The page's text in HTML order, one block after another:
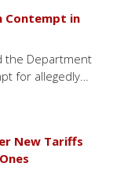
Contempt in
the Department
for allegedly…
New Tariffs